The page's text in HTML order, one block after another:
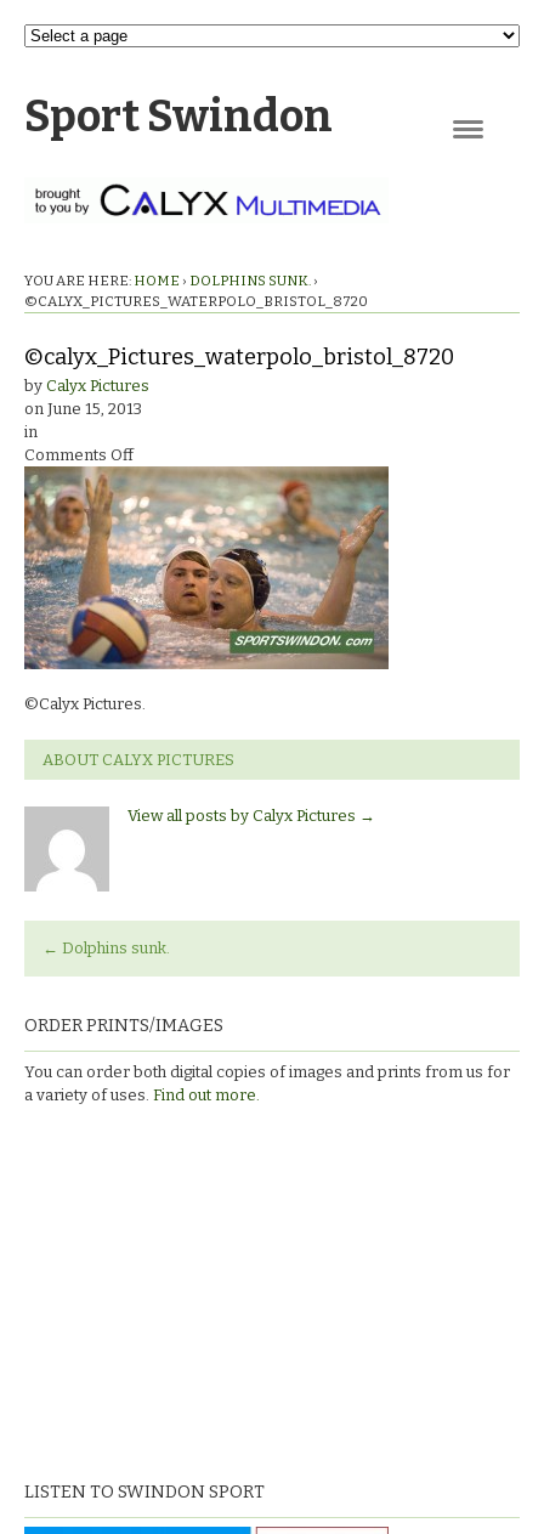
Sport Swindon
YOU ARE HERE: HOME › DOLPHINS SUNK. ›
©CALYX_PICTURES_WATERPOLO_BRISTOL_8720
©calyx_Pictures_waterpolo_bristol_8720
by Calyx Pictures
on June 15, 2013
in
Comments Offon
©calyx_Pictures_waterpolo_bristol_8720
©Calyx Pictures.
ABOUT CALYX PICTURES
View all posts by Calyx Pictures →
← Dolphins sunk.
ORDER PRINTS/IMAGES
You can order both digital copies of images and prints from us for
a variety of uses. Find out more.
LISTEN TO SWINDON SPORT